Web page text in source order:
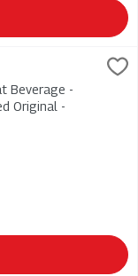
Sugar -
Sugar -
Beverage -
Original -